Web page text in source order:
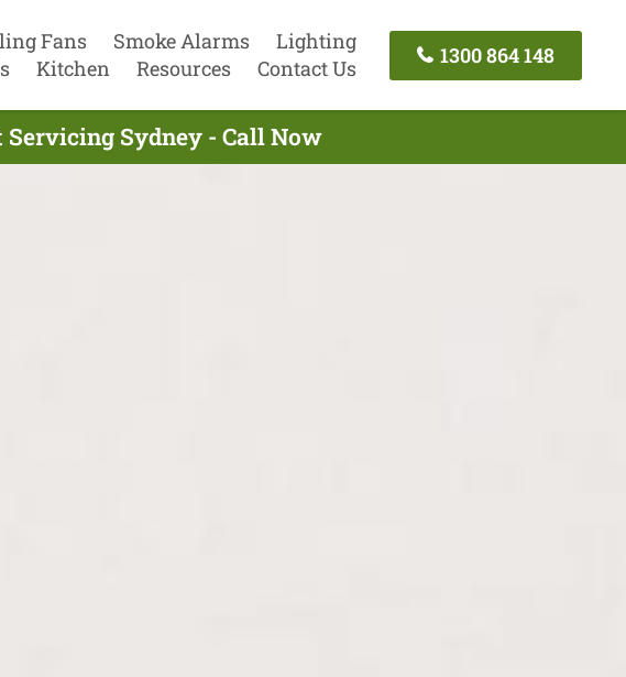
Fans Smoke Alarms
Lighting
Kitchen Resources Contact Us
1300 864 148
Sydney - Call Now